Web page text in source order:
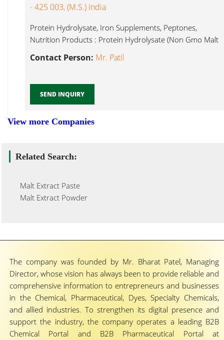
- 425 003, (M.S.) India
Protein Hydrolysate, Iron Supplements, Peptones,
Nutrition Products : Protein Hydrolysate (Non Gmo Malt
Contact Person: Mr. Patil
SEND INQUIRY
View more Companies
Related Search:
Malt Extract Paste
Malt Extract Powder
The company was founded by Mr. Bharat Patel, Managing
Director, whose vision has always been to provide reliable and
comprehensive information to entrepreneurs and businesses
in the Chemical, Pharmaceutical, Dyes, Specialty Chemicals,
and allied industries. To strengthen its digital presence and
support the industry, the company operates a leading B2B
Chemical Portal and B2B Pharmaceutical Portal at